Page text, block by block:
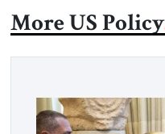
More US Policy